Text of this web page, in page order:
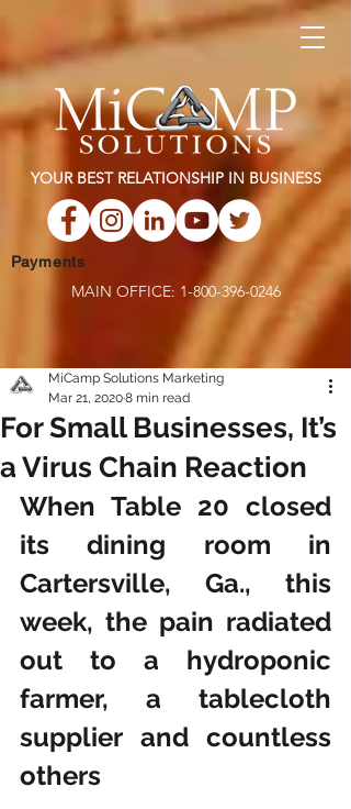
YOUR BEST RELATIONSHIP IN BUSINESS
MAIN OFFICE: 1-800-396-0246
Payments
For Small Businesses, It’s
a Virus Chain Reaction
MiCamp Solutions Marketing
Mar 21, 20208 min read
When Table 20 closed
its dining room in
Cartersville, Ga., this
week, the pain radiated
out to a hydroponic
farmer, a tablecloth
supplier and countless
others